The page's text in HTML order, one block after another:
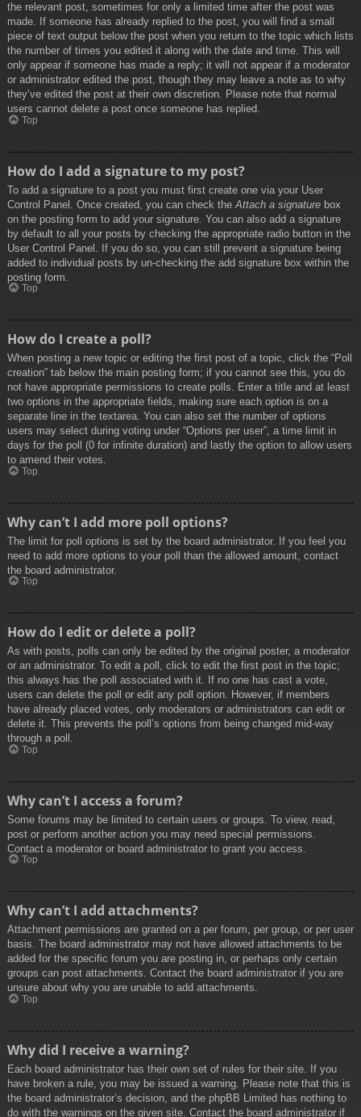
the relevant post, sometimes for only a limited time after the post was
made. If someone has already replied to the post, you will find a small
piece of text output below the post when you return to the topic which lists
the number of times you edited it along with the date and time. This will
only appear if someone has made a reply; it will not appear if a moderator
or administrator edited the post, though they may leave a note as to why
they’ve edited the post at their own discretion. Please note that normal
users cannot delete a post once someone has replied.
Top
How do I add a signature to my post?
To add a signature to a post you must first create one via your User
Control Panel. Once created, you can check the Attach a signature box
on the posting form to add your signature. You can also add a signature
by default to all your posts by checking the appropriate radio button in the
User Control Panel. If you do so, you can still prevent a signature being
added to individual posts by un-checking the add signature box within the
posting form.
Top
How do I create a poll?
When posting a new topic or editing the first post of a topic, click the “Poll
creation” tab below the main posting form; if you cannot see this, you do
not have appropriate permissions to create polls. Enter a title and at least
two options in the appropriate fields, making sure each option is on a
separate line in the textarea. You can also set the number of options
users may select during voting under “Options per user”, a time limit in
days for the poll (0 for infinite duration) and lastly the option to allow users
to amend their votes.
Top
Why can’t I add more poll options?
The limit for poll options is set by the board administrator. If you feel you
need to add more options to your poll than the allowed amount, contact
the board administrator.
Top
How do I edit or delete a poll?
As with posts, polls can only be edited by the original poster, a moderator
or an administrator. To edit a poll, click to edit the first post in the topic;
this always has the poll associated with it. If no one has cast a vote,
users can delete the poll or edit any poll option. However, if members
have already placed votes, only moderators or administrators can edit or
delete it. This prevents the poll’s options from being changed mid-way
through a poll.
Top
Why can’t I access a forum?
Some forums may be limited to certain users or groups. To view, read,
post or perform another action you may need special permissions.
Contact a moderator or board administrator to grant you access.
Top
Why can’t I add attachments?
Attachment permissions are granted on a per forum, per group, or per user
basis. The board administrator may not have allowed attachments to be
added for the specific forum you are posting in, or perhaps only certain
groups can post attachments. Contact the board administrator if you are
unsure about why you are unable to add attachments.
Top
Why did I receive a warning?
Each board administrator has their own set of rules for their site. If you
have broken a rule, you may be issued a warning. Please note that this is
the board administrator’s decision, and the phpBB Limited has nothing to
do with the warnings on the given site. Contact the board administrator if